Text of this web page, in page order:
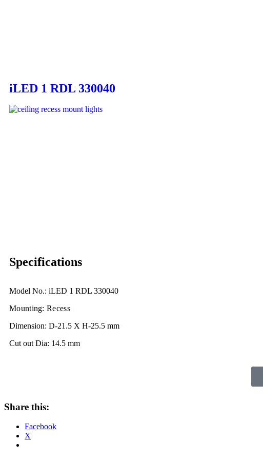
iLED 1 RDL 330040
Specifications
Model No.: iLED 1 RDL 330040
Mounting: Recess
Dimension: D-21.5 X H-25.5 mm
Cut out Dia: 14.5 mm
Share this:
Facebook
X